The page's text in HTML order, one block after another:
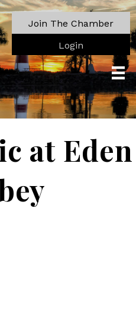
Join The Chamber
Login
at Eden